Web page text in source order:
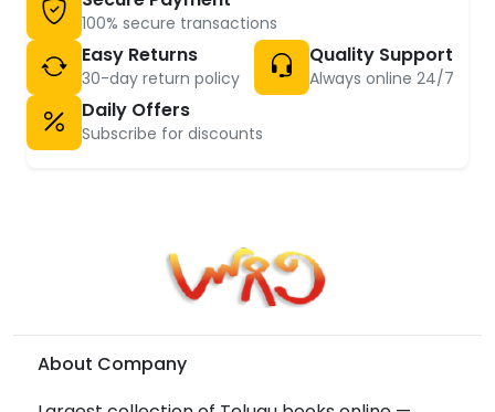
100% secure transactions
Easy Returns
30-day return policy
Quality Support
Always online 24/7
Daily Offers
Subscribe for discounts
About Company